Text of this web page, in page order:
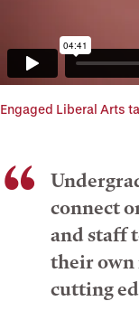
Engaged Liberal Arts
connect
and staff
their own
cutting